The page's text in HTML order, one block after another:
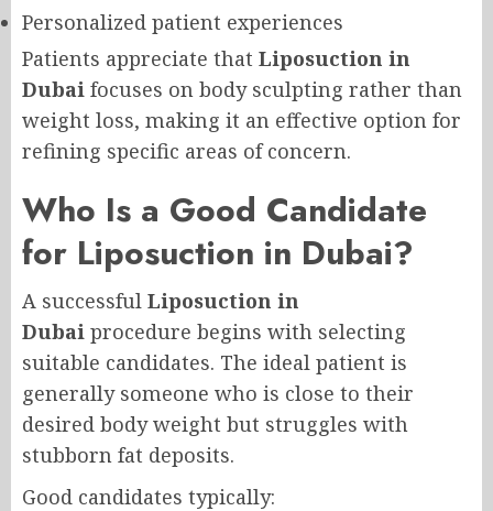
Personalized patient experiences
Patients appreciate that Liposuction in
Dubai focuses on body sculpting rather than
weight loss, making it an effective option for
refining specific areas of concern.
Who Is a Good Candidate
for Liposuction in Dubai?
A successful Liposuction in
Dubai procedure begins with selecting
suitable candidates. The ideal patient is
generally someone who is close to their
desired body weight but struggles with
stubborn fat deposits.
Good candidates typically: